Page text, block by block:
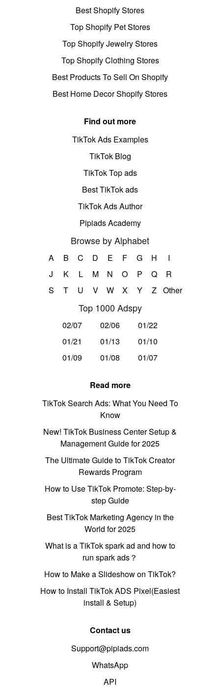
Best Shopify Stores
Top Shopify Pet Stores
Top Shopify Jewelry Stores
Top Shopify Clothing Stores
Best Products To Sell On Shopify
Best Home Decor Shopify Stores
Find out more
TikTok Ads Examples
TikTok Blog
TikTok Top ads
Best TikTok ads
TikTok Ads Author
Pipiads Academy
Browse by Alphabet
A B C D E F G H
I
J
K L M N O P Q
R
S
T U V W X Y Z Other
Top 1000 Adspy
02/07 02/06
01/22
01/21
01/13
01/10
01/09
01/08 01/07
Read more
TikTok Search Ads: What You Need To
Know
New! TikTok Business Center Setup &
Management Guide for 2025
The Ultimate Guide to TikTok Creator
Rewards Program
How to Use TikTok Promote: Step-by-
step Guide
Best TikTok Marketing Agency in the
World for 2025
What is a TikTok spark ad and how to
run spark ads？
How to Make a Slideshow on TikTok?
How to Install TikTok ADS Pixel(Easiest
install & Setup)
Contact us
Support@pipiads.com
WhatsApp
API